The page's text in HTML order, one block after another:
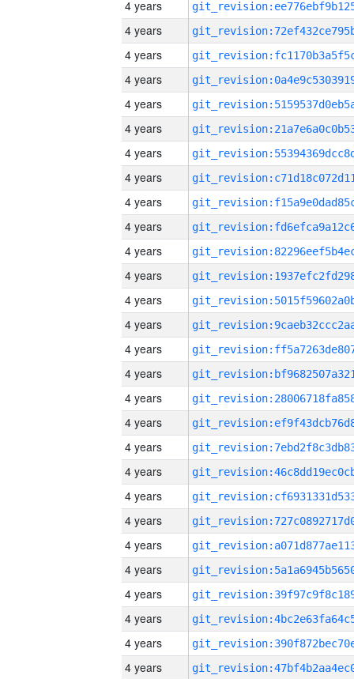
4 years
4 years
4 years
4 years
4 years
4 years
4 years
4 years
4 years
4 years
4 years
4 years
4 years
4 years
4 years
4 years
4 years
4 years
4 years
4 years
4 years
4 years
4 years
4 years
4 years
4 years
4 years
4 years